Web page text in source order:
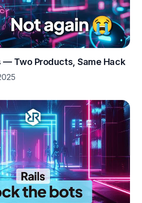
— Two Products, Same Hack